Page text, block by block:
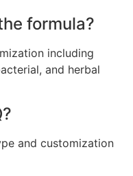
formula?
including
and herbal
and customization